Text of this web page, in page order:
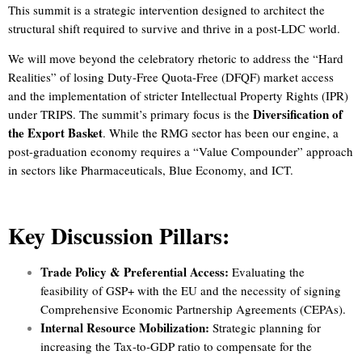
This summit is a strategic intervention designed to architect the
structural shift required to survive and thrive in a post-LDC world.
We will move beyond the celebratory rhetoric to address the “Hard
Realities” of losing Duty-Free Quota-Free (DFQF) market access
and the implementation of stricter Intellectual Property Rights (IPR)
under TRIPS. The summit’s primary focus is the Diversification of
the Export Basket. While the RMG sector has been our engine, a
post-graduation economy requires a “Value Compounder” approach
in sectors like Pharmaceuticals, Blue Economy, and ICT.
Key Discussion Pillars:
Trade Policy & Preferential Access: Evaluating the
feasibility of GSP+ with the EU and the necessity of signing
Comprehensive Economic Partnership Agreements (CEPAs).
Internal Resource Mobilization: Strategic planning for
increasing the Tax-to-GDP ratio to compensate for the